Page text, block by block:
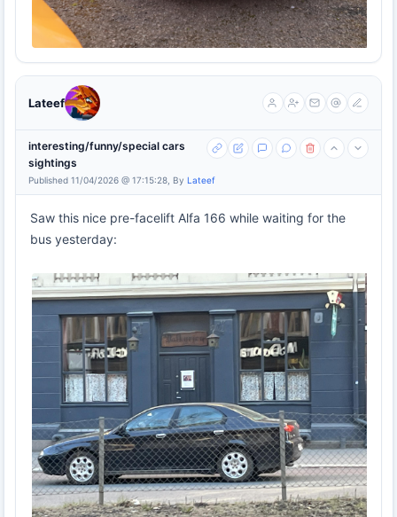
Lateef
interesting/funny/special cars
sightings
Published 11/04/2026 @ 17:15:28, By Lateef
Saw this nice pre-facelift Alfa 166 while waiting for the
bus yesterday: